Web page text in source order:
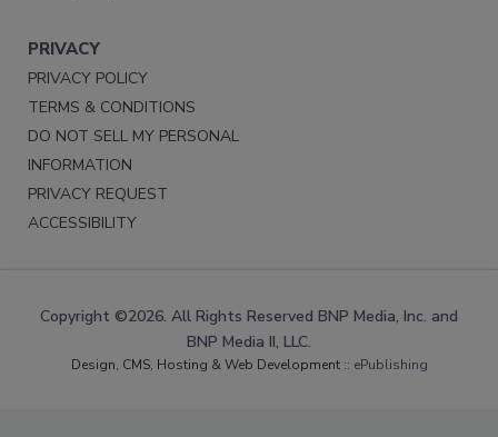
PRIVACY
PRIVACY POLICY
TERMS & CONDITIONS
DO NOT SELL MY PERSONAL
INFORMATION
PRIVACY REQUEST
ACCESSIBILITY
Copyright ©2026. All Rights Reserved BNP Media, Inc. and
BNP Media II, LLC.
Design, CMS, Hosting & Web Development :: ePublishing